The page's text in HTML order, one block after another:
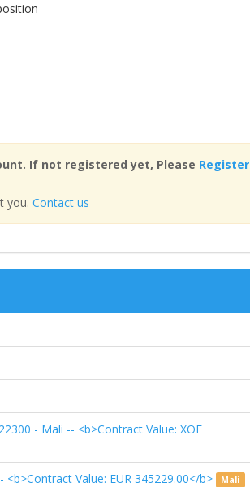
If not registered yet, Please Register
you. Contact us
- Mali -- <b>Contract Value: XOF
Value: EUR 345229.00</b> Mali